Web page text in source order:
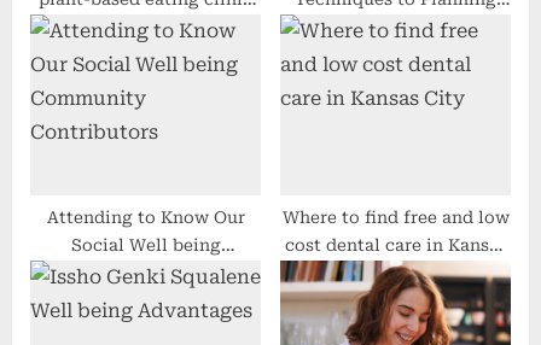
to all five boroughs
Your Aspiration Getaway
Attending to Know Our
Social Well being
Community Contributors
Where to find free and low
cost dental care in Kansas
City